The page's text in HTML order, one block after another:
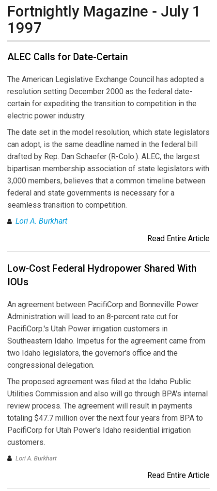
Fortnightly Magazine - July 1
1997
ALEC Calls for Date-Certain
The American Legislative Exchange Council has adopted a
resolution setting December 2000 as the federal date-
certain for expediting the transition to competition in the
electric power industry.
The date set in the model resolution, which state legislators
can adopt, is the same deadline named in the federal bill
drafted by Rep. Dan Schaefer (R-Colo.). ALEC, the largest
bipartisan membership association of state legislators with
3,000 members, believes that a common timeline between
federal and state governments is necessary for a
seamless transition to competition.
Lori A. Burkhart
Read Entire Article
Low-Cost Federal Hydropower Shared With
IOUs
An agreement between PacifiCorp and Bonneville Power
Administration will lead to an 8-percent rate cut for
PacifiCorp.'s Utah Power irrigation customers in
Southeastern Idaho. Impetus for the agreement came from
two Idaho legislators, the governor's office and the
congressional delegation.
The proposed agreement was filed at the Idaho Public
Utilities Commission and also will go through BPA's internal
review process. The agreement will result in payments
totaling $47.7 million over the next four years from BPA to
PacifiCorp for Utah Power's Idaho residential irrigation
customers.
Lori A. Burkhart
Read Entire Article